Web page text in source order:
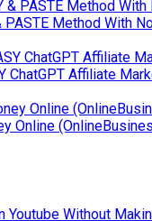
PASTE Method With
ChatGPT Affiliate
Online